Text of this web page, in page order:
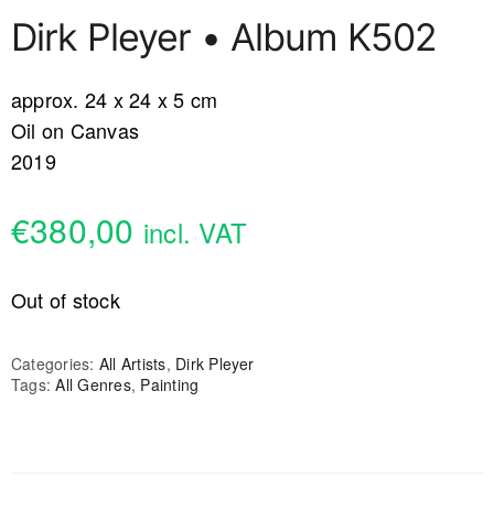
Dirk Pleyer • Album K502
approx. 24 x 24 x 5 cm
Oil on Canvas
2019
€380,00 incl. VAT
Out of stock
Categories: All Artists, Dirk Pleyer
Tags:All Genres, Painting